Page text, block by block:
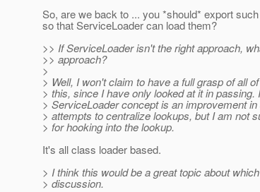
So, are we back to ... you *should* export
so that ServiceLoader can load them?
>> If ServiceLoader isn't the right approach,
>> approach?
>
> Well, I won't claim to have a full grasp of all
> this, since I have only looked at it in passing.
> ServiceLoader concept is an improvement
> attempts to centralize lookups, but I am not
> for hooking into the lookup.
It's all class loader based.
> I think this would be a great topic about
> discussion.